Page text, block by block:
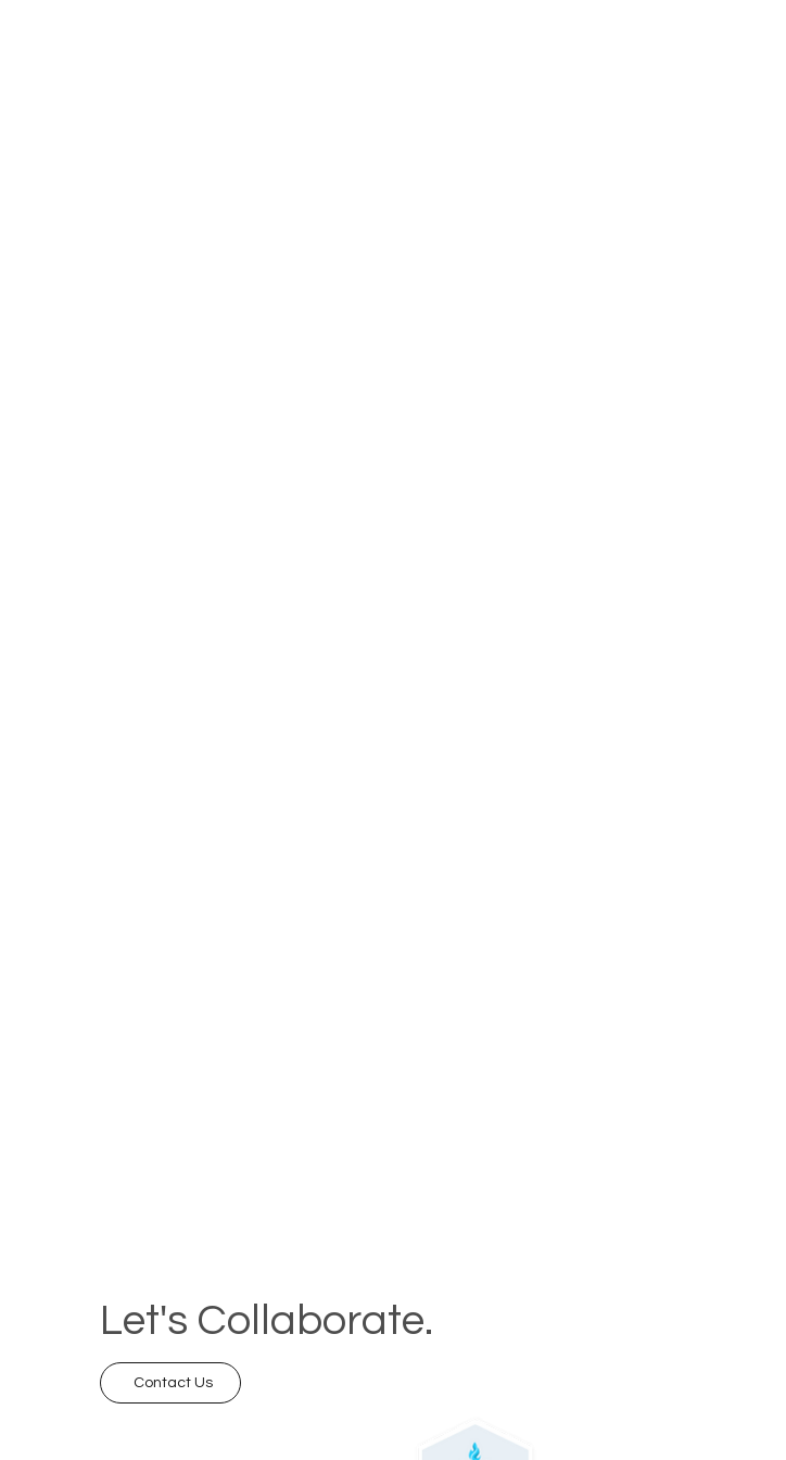
Let's Collaborate.
Contact Us